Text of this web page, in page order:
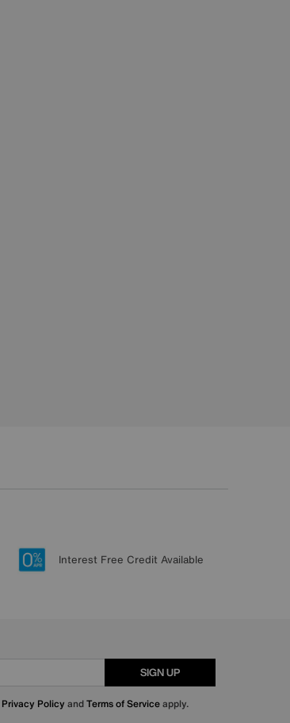
Interest Free Credit Available
SIGN UP
Privacy Policy andTerms of Serviceapply.